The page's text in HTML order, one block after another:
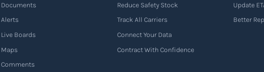
Documents
Alerts
Live Boards
Maps
Comments
Reduce Safety Stock
Track All Carriers
Connect Your Data
Contract With Confidence
Update
Better